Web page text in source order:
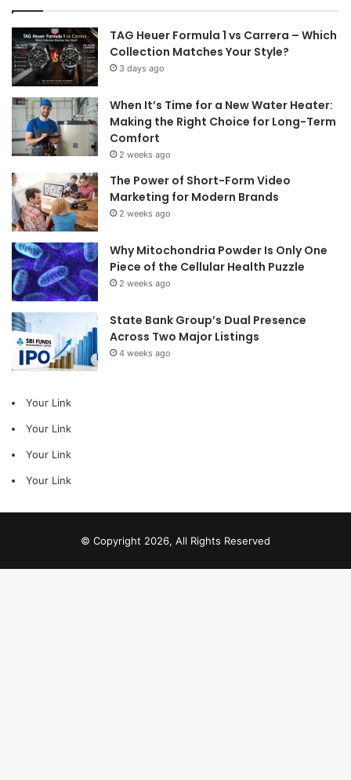
TAG Heuer Formula 1 vs Carrera – Which
Collection Matches Your Style?
3 days ago
When It’s Time for a New Water Heater:
Making the Right Choice for Long-Term
Comfort
2 weeks ago
The Power of Short-Form Video
Marketing for Modern Brands
2 weeks ago
Why Mitochondria Powder Is Only One
Piece of the Cellular Health Puzzle
2 weeks ago
State Bank Group’s Dual Presence
Across Two Major Listings
4 weeks ago
Your Link
Your Link
Your Link
Your Link
© Copyright 2026, All Rights Reserved